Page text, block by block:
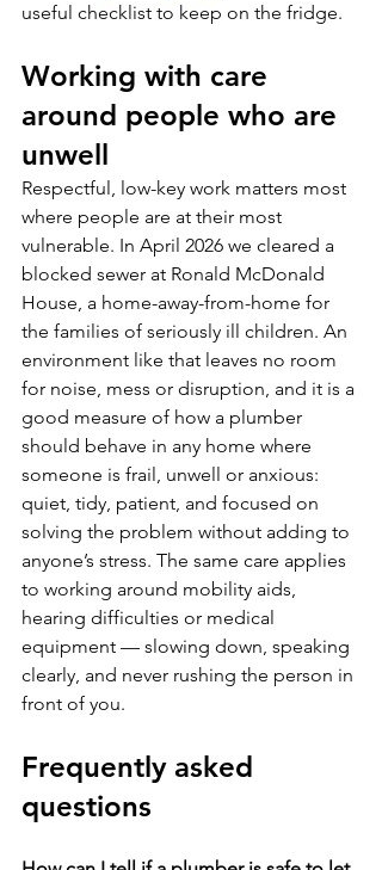
useful checklist to keep on the fridge.
Working with care
around people who are
unwell
Respectful, low-key work matters most
where people are at their most
vulnerable. In April 2026 we cleared a
blocked sewer at Ronald McDonald
House, a home-away-from-home for
the families of seriously ill children. An
environment like that leaves no room
for noise, mess or disruption, and it is a
good measure of how a plumber
should behave in any home where
someone is frail, unwell or anxious:
quiet, tidy, patient, and focused on
solving the problem without adding to
anyone’s stress. The same care applies
to working around mobility aids,
hearing difficulties or medical
equipment — slowing down, speaking
clearly, and never rushing the person in
front of you.
Frequently asked
questions